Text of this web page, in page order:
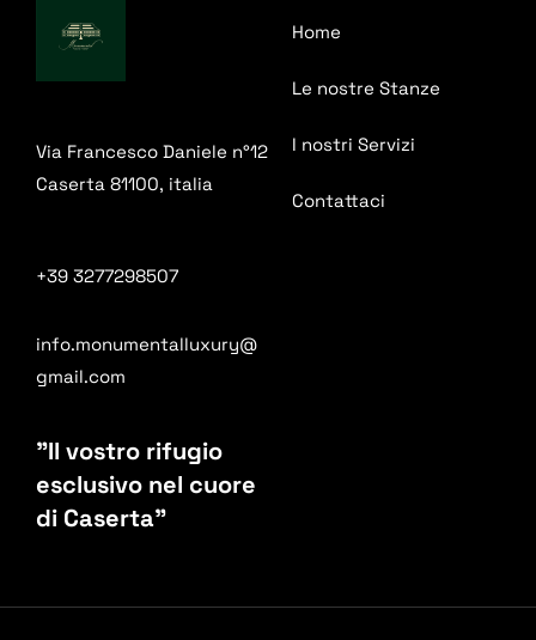
Via Francesco Daniele n°12
Caserta 81100, italia
+39 3277298507
info.monumentalluxury@
gmail.com
Home
Le nostre Stanze
I nostri Servizi
Contattaci
"Il vostro rifugio
esclusivo nel cuore
di Caserta"